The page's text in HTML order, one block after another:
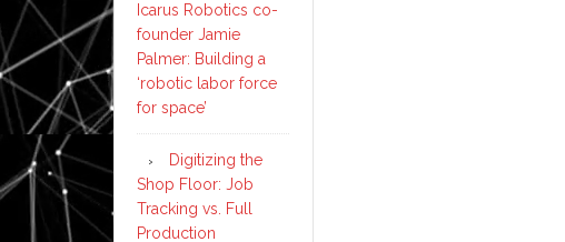
Icarus Robotics co-
founder Jamie
Palmer: Building a
‘robotic labor force
for space’
Digitizing the
Shop Floor: Job
Tracking vs. Full
Production